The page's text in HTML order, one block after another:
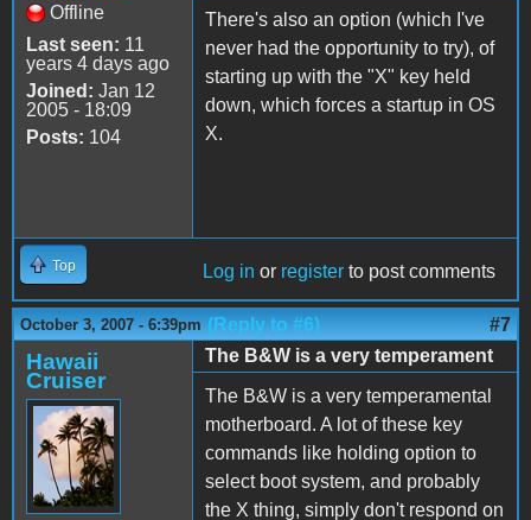
Offline
Last seen: 11
years 4 days ago
Joined: Jan 12
2005 - 18:09
Posts: 104
There's also an option (which I've
never had the opportunity to try), of
starting up with the "X" key held
down, which forces a startup in OS
X.
Top Log in or register to post comments
October 3, 2007 - 6:39pm (Reply to #6) #7
Hawaii
Cruiser
The B&W is a very temperament
The B&W is a very temperamental
motherboard. A lot of these key
commands like holding option to
select boot system, and probably
the X thing, simply don't respond on